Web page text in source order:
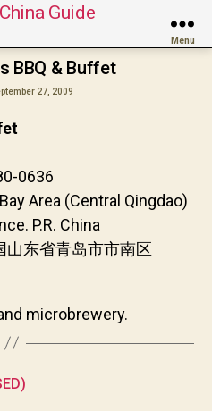
Guide
Menu
BBQ & Buffet
27, 2009
0636
Area (Central Qingdao)
P.R. China
山东省青岛市市南区
microbrewery.